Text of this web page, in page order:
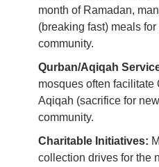
month of Ramadan,
(breaking fast) meals
community.
Qurban/Aqiqah
mosques often facilitate
Aqiqah (sacrifice for
community.
Charitable Initiatives:
collection drives for the